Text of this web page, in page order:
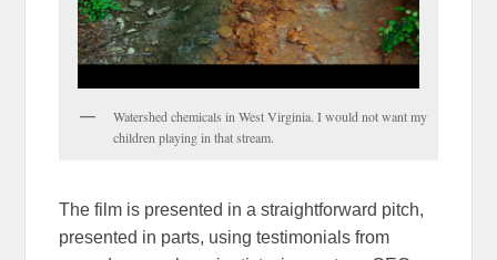
Watershed chemicals in West Virginia. I would not want my
children playing in that stream.
The film is presented in a straightforward pitch,
presented in parts, using testimonials from